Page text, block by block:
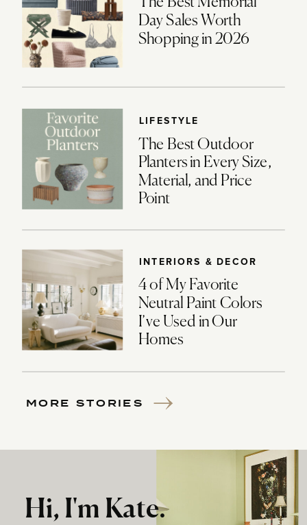
The Best Memorial
Day Sales Worth
Shopping in 2026
LIFESTYLE
The Best Outdoor
Planters in Every Size,
Material, and Price
Point
INTERIORS & DECOR
4 of My Favorite
Neutral Paint Colors
I’ve Used in Our
Homes
MORE STORIES
Hi, I'm Kate.